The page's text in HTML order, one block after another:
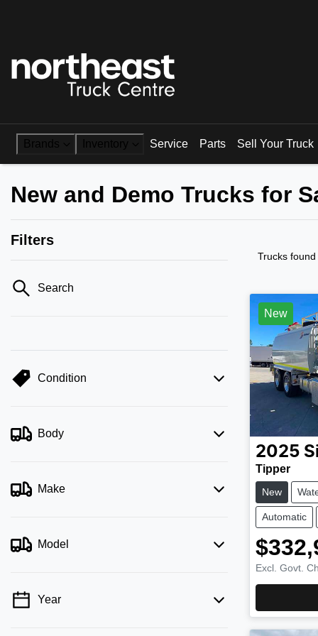
Brands Inventory Service Parts Sell Your Truck
New and Demo Trucks for
Filters
Search
Condition
Body
Make
Model
Year
Trucks found
New
2025
Tipper
New
Automatic
Excl. Govt.